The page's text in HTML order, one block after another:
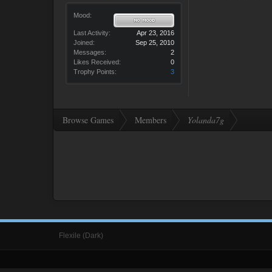
Mood:
Last Activity:
Apr 23, 2016
Joined:
Sep 25, 2010
Messages:
2
Likes Received:
0
Trophy Points:
3
Browse Games Members Yolanda7g
Flexile (Dark)